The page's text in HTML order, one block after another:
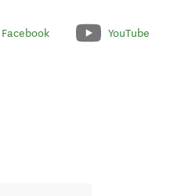
Facebook YouTube